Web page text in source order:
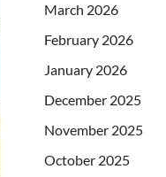
March 2026
February 2026
January 2026
December 2025
November 2025
October 2025